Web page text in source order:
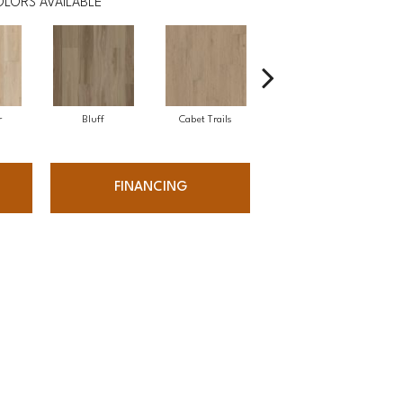
AVAILABLE
Bluff Cabet Trails
FINANCING